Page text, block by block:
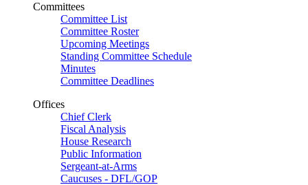
Committees
Committee List
Committee Roster
Upcoming Meetings
Standing Committee Schedule
Minutes
Committee Deadlines
Offices
Chief Clerk
Fiscal Analysis
House Research
Public Information
Sergeant-at-Arms
Caucuses - DFL/GOP